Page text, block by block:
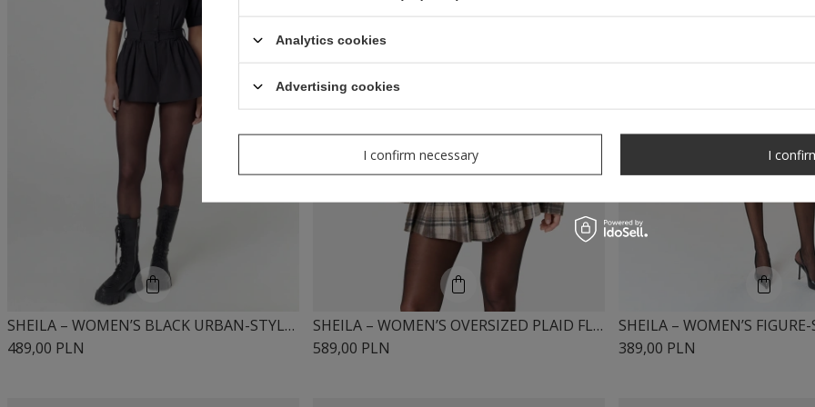
SHEILA – WOMEN’S BLACK URBAN-STYLE DRESS 'MIUMI BLACK'
489,00 PLN
SHEILA – WOMEN’S OVERSIZED PLAID FLANNEL SHIRT TIE-DYE “NUCKA”
589,00 PLN
389,00 PLN
Analytics cookies
Advertising cookies
I confirm necessary I